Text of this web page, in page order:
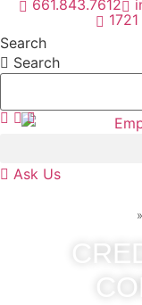
Skip
content
661.843.7612
Search
Search
Ask Us
»